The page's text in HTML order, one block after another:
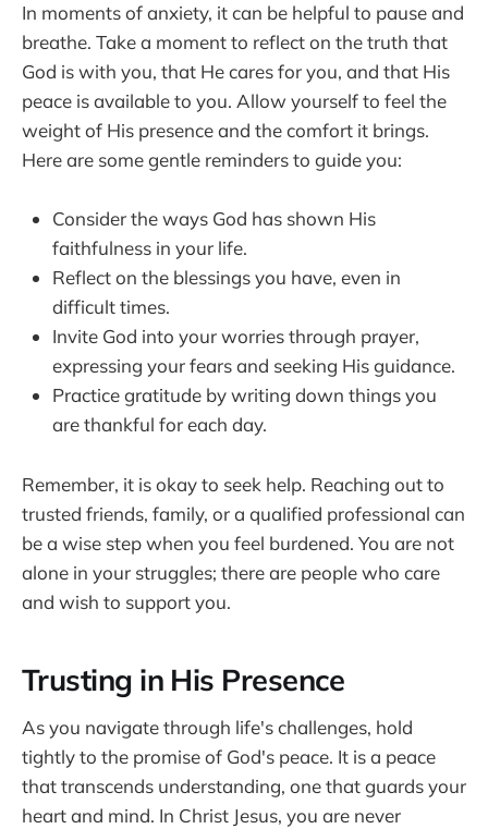
In moments of anxiety, it can be helpful to pause and
breathe. Take a moment to reflect on the truth that
God is with you, that He cares for you, and that His
peace is available to you. Allow yourself to feel the
weight of His presence and the comfort it brings.
Here are some gentle reminders to guide you:
Consider the ways God has shown His
faithfulness in your life.
Reflect on the blessings you have, even in
difficult times.
Invite God into your worries through prayer,
expressing your fears and seeking His guidance.
Practice gratitude by writing down things you
are thankful for each day.
Remember, it is okay to seek help. Reaching out to
trusted friends, family, or a qualified professional can
be a wise step when you feel burdened. You are not
alone in your struggles; there are people who care
and wish to support you.
Trusting in His Presence
As you navigate through life's challenges, hold
tightly to the promise of God's peace. It is a peace
that transcends understanding, one that guards your
heart and mind. In Christ Jesus, you are never